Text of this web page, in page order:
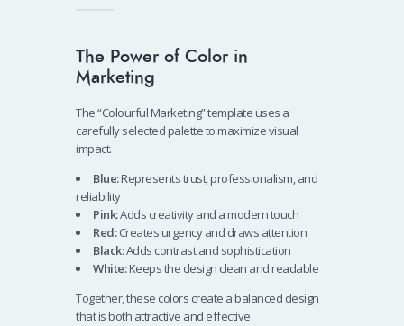
The Power of Color in
Marketing
The “Colourful Marketing” template uses a
carefully selected palette to maximize visual
impact.
Blue:Represents trust, professionalism, and
reliability
Pink:Adds creativity and a modern touch
Red:Creates urgency and draws attention
Black:Adds contrast and sophistication
White:Keeps the design clean and readable
Together, these colors create a balanced design
that is both attractive and effective.